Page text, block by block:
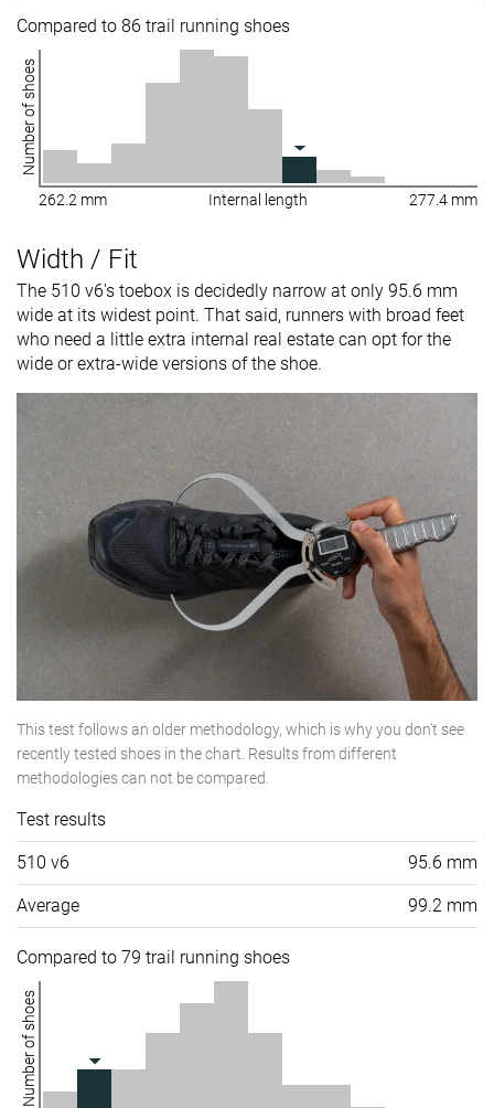
Compared to 86 trail running shoes
Number of shoes
262.2 mm Internal length 277.4 mm
Width / Fit
The 510 v6's toebox is decidedly narrow at only 95.6 mm
wide at its widest point. That said, runners with broad feet
who need a little extra internal real estate can opt for the
wide or extra-wide versions of the shoe.
This test follows an older methodology, which is why you don't see
recently tested shoes in the chart. Results from different
methodologies can not be compared.
Test results
510 v6 95.6 mm
Average 99.2 mm
Compared to 79 trail running shoes
Number of shoes